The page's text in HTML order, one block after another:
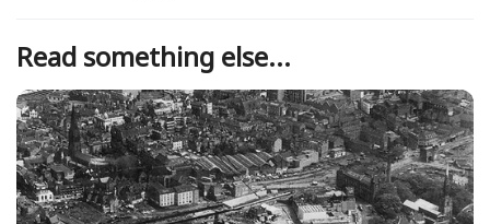
Read something else...